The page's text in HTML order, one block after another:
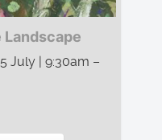
July | 9:30am –